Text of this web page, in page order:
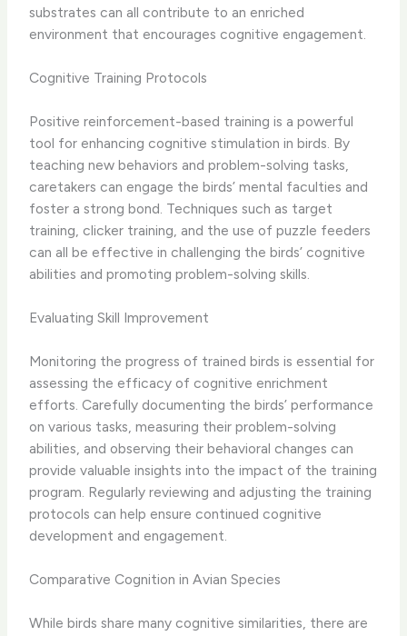
substrates can all contribute to an enriched
environment that encourages cognitive engagement.
Cognitive Training Protocols
Positive reinforcement-based training is a powerful
tool for enhancing cognitive stimulation in birds. By
teaching new behaviors and problem-solving tasks,
caretakers can engage the birds’ mental faculties and
foster a strong bond. ​Techniques such as target
training, clicker training, and the use of puzzle feeders
can all be effective in challenging the birds’ cognitive
abilities and promoting problem-solving skills.
Evaluating Skill Improvement
Monitoring the progress of trained birds is essential for
assessing the efficacy of cognitive enrichment
efforts. ​Carefully documenting the birds’ performance
on various tasks, measuring their problem-solving
abilities, and observing their behavioral changes can
provide valuable insights into the impact of the training
program. Regularly reviewing and adjusting the training
protocols can help ensure continued cognitive
development and engagement.
Comparative Cognition in Avian Species
While birds share many cognitive similarities, there are